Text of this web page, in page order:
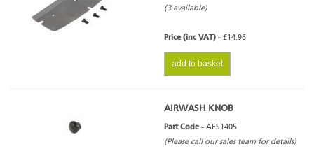
(3 available)
Price (inc VAT) - £14.96
add to basket
AIRWASH KNOB
Part Code - AFS1405
(Please call our sales team for details)